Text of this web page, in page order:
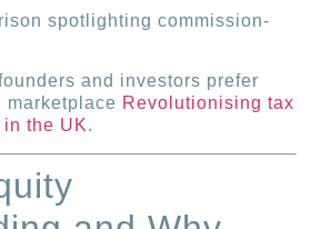
spotlighting commission-
and investors prefer
marketplace Revolutionising tax
the UK.